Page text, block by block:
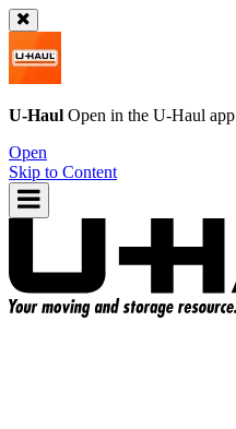
U-Haul Open in the U-Haul app
Open
Skip to Content